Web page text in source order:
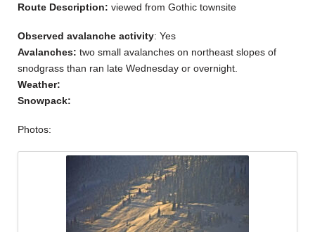
Route Description: viewed from Gothic townsite
Observed avalanche activity: Yes
Avalanches: two small avalanches on northeast slopes of
snodgrass than ran late Wednesday or overnight.
Weather:
Snowpack:
Photos: